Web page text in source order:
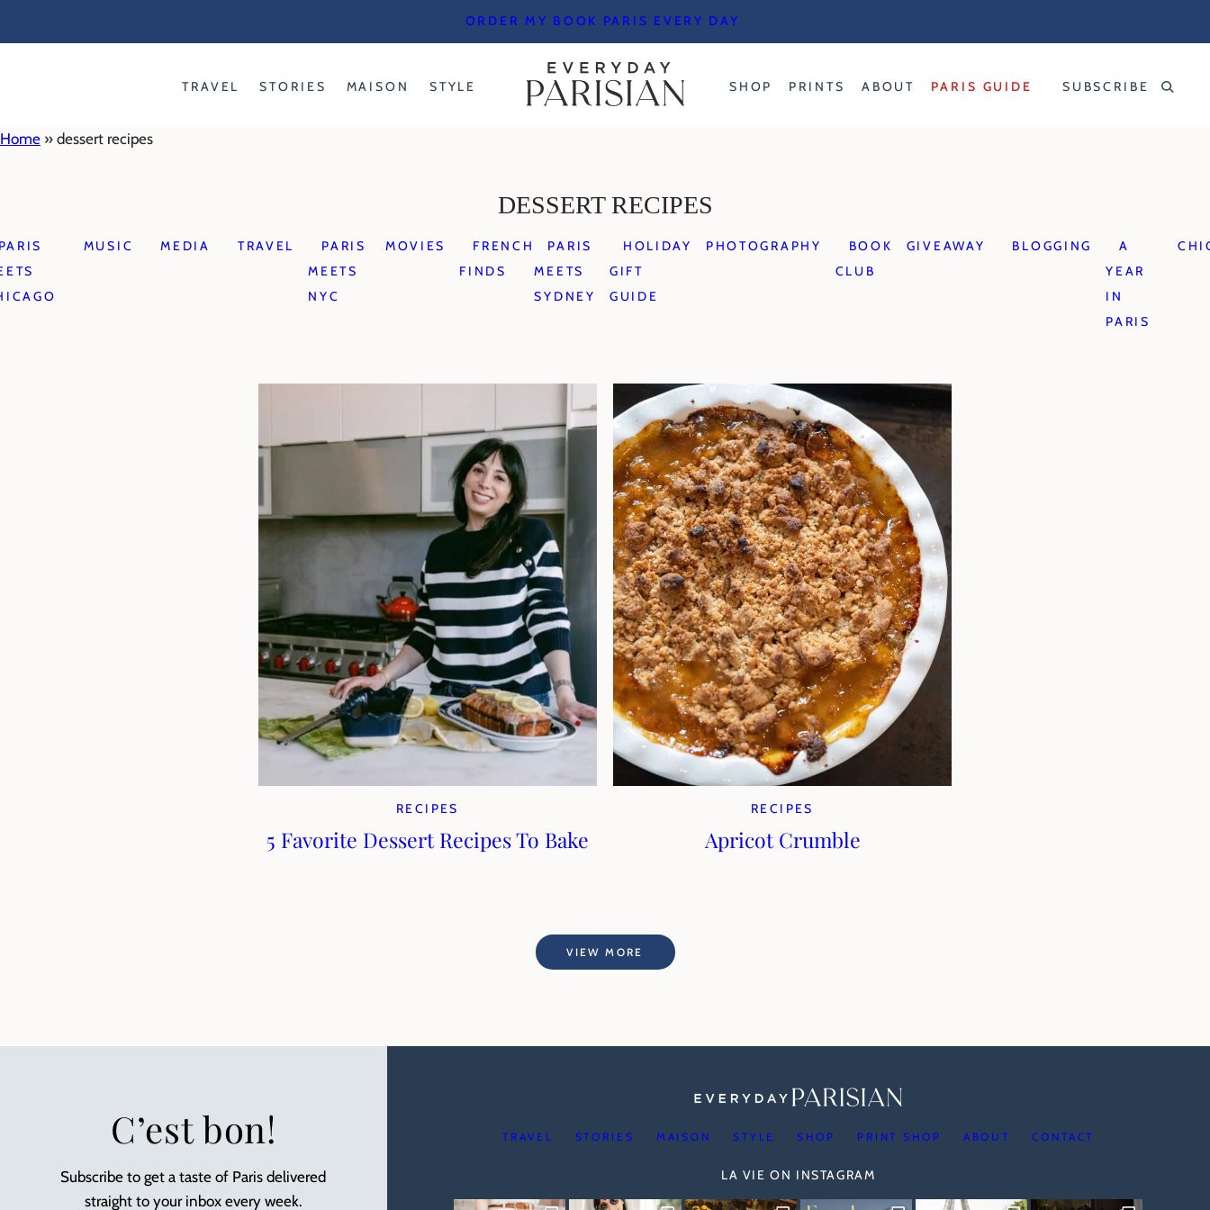
ORDER MY BOOK PARIS EVERY DAY
TRAVEL STORIES MAISON STYLE SHOP PRINTS ABOUT PARIS GUIDE SUBSCRIBE
Home » dessert recipes
DESSERT RECIPES
MUSIC MEDIA TRAVEL
PARIS
MEETS
NYC
MOVIES
FRENCH
FINDS
PARIS
MEETS
SYDNEY
HOLIDAY
GIFT
GUIDE
PHOTOGRAPHY
BOOK
CLUB
GIVEAWAY BLOGGING
A
YEAR
IN
PARIS
RECIPES
5 Favorite Dessert Recipes To Bake
RECIPES
Apricot Crumble
VIEW MORE
C’est bon!
Subscribe to get a taste of Paris delivered
straight to your inbox every week.
TRAVEL STORIES MAISON STYLE SHOP PRINT SHOP ABOUT CONTACT
LA VIE ON INSTAGRAM